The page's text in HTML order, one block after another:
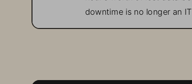
downtime is no longer an
be dire. By 2031, global